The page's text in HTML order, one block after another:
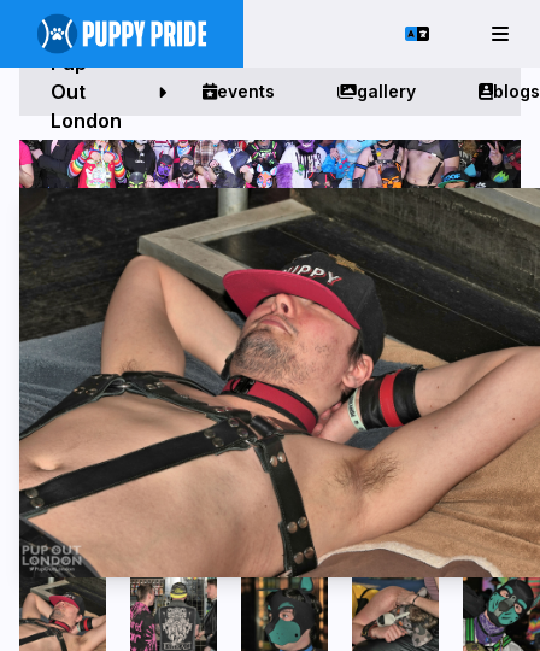
Pup
Out
London
events gallery blogs